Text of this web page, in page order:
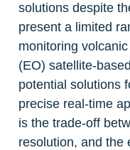
solutions despite
present a limited
monitoring
(EO) satellite-
potential solutions
precise real-time
is the trade-off
resolution, and the